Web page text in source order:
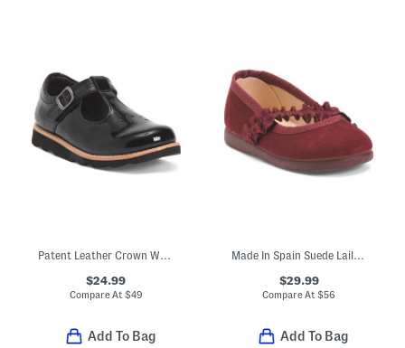
Patent Leather Crown Way T-strap Maryjane Flats (Toddler)
$24.99
Compare At $49
Add To Bag
Made In Spain Suede Laila Ruffle Flats (Baby Toddler Little Kid)
$29.99
Compare At$56
Add To Bag